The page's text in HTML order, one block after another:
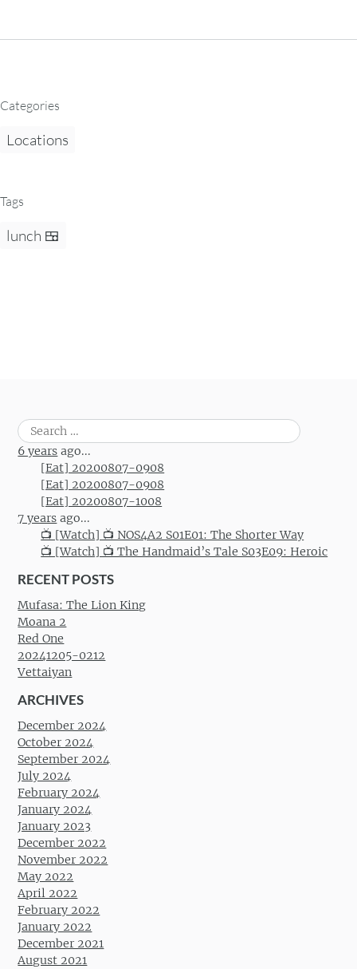
Categories
Locations
Tags
lunch 🍱
Search
for:
6 years ago...
[Eat] 20200807-0908
[Eat] 20200807-0908
[Eat] 20200807-1008
7 years ago...
📺 [Watch] 📺 NOS4A2 S01E01: The Shorter Way
📺 [Watch] 📺 The Handmaid’s Tale S03E09: Heroic
RECENT POSTS
Mufasa: The Lion King
Moana 2
Red One
20241205-0212
Vettaiyan
ARCHIVES
December 2024
October 2024
September 2024
July 2024
February 2024
January 2024
January 2023
December 2022
November 2022
May 2022
April 2022
February 2022
January 2022
December 2021
August 2021